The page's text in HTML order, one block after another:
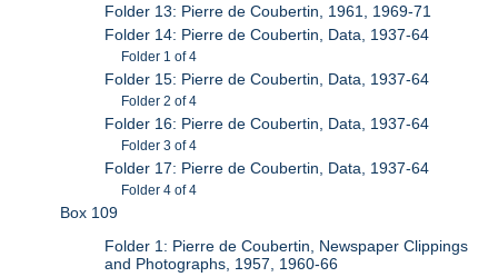
Folder 13: Pierre de Coubertin, 1961, 1969-71
Folder 14: Pierre de Coubertin, Data, 1937-64
Folder 1 of 4
Folder 15: Pierre de Coubertin, Data, 1937-64
Folder 2 of 4
Folder 16: Pierre de Coubertin, Data, 1937-64
Folder 3 of 4
Folder 17: Pierre de Coubertin, Data, 1937-64
Folder 4 of 4
Box 109
Folder 1: Pierre de Coubertin, Newspaper Clippings
and Photographs, 1957, 1960-66